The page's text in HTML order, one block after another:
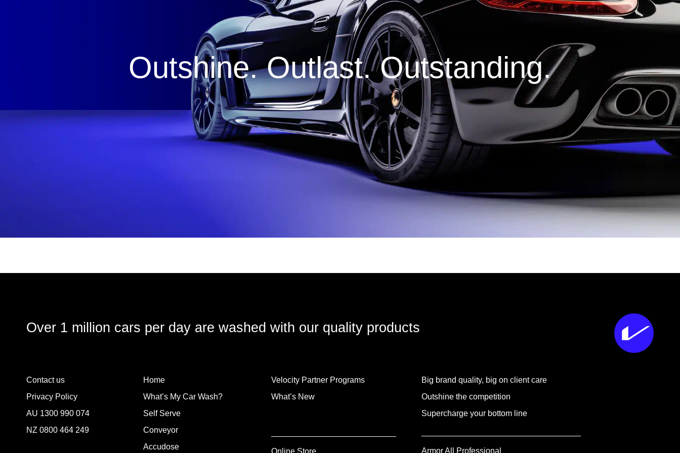
Outshine. Outlast. Outstanding.
Over 1 million cars per day are washed with our quality products
Contact us
Privacy Policy
AU 1300 990 074
NZ 0800 464 249
Home
What’s My Car Wash?
Self Serve
Conveyor
Accudose
Velocity Partner Programs
What’s New
Online Store
Big brand quality, big on client care
Outshine the competition
Supercharge your bottom line
Armor All Professional